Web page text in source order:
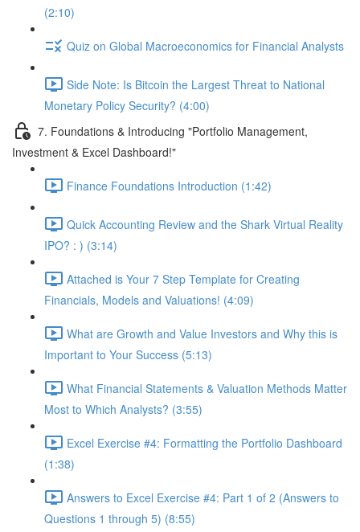
(2:10)
Quiz on Global Macroeconomics for Financial Analysts
Side Note: Is Bitcoin the Largest Threat to National
Monetary Policy Security? (4:00)
7. Foundations & Introducing "Portfolio Management,
Investment & Excel Dashboard!"
Finance Foundations Introduction (1:42)
Quick Accounting Review and the Shark Virtual Reality
IPO? : ) (3:14)
Attached is Your 7 Step Template for Creating
Financials, Models and Valuations! (4:09)
What are Growth and Value Investors and Why this is
Important to Your Success (5:13)
What Financial Statements & Valuation Methods Matter
Most to Which Analysts? (3:55)
Excel Exercise #4: Formatting the Portfolio Dashboard
(1:38)
Answers to Excel Exercise #4: Part 1 of 2 (Answers to
Questions 1 through 5) (8:55)